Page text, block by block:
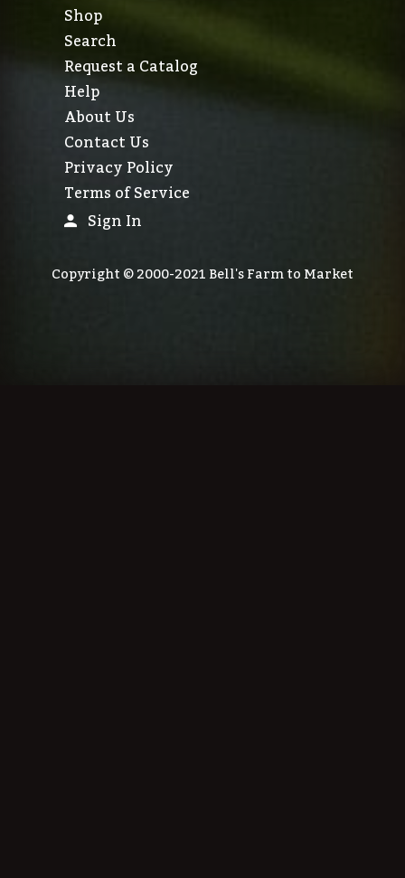
Shop
Search
Request a Catalog
Help
About Us
Contact Us
Privacy Policy
Terms of Service
Sign In
Copyright © 2000-2021 Bell's Farm to Market